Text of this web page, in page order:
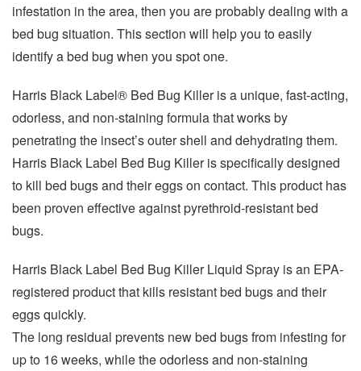
infestation in the area, then you are probably dealing with a
bed bug situation. This section will help you to easily
identify a bed bug when you spot one.
Harris Black Label® Bed Bug Killer is a unique, fast-acting,
odorless, and non-staining formula that works by
penetrating the insect’s outer shell and dehydrating them.
Harris Black Label Bed Bug Killer is specifically designed
to kill bed bugs and their eggs on contact. This product has
been proven effective against pyrethroid-resistant bed
bugs.
Harris Black Label Bed Bug Killer Liquid Spray is an EPA-
registered product that kills resistant bed bugs and their
eggs quickly.
The long residual prevents new bed bugs from infesting for
up to 16 weeks, while the odorless and non-staining